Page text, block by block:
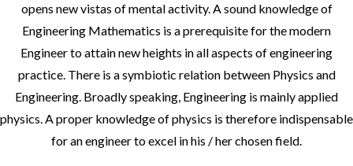
opens new vistas of mental activity. A sound knowledge of
Engineering Mathematics is a prerequisite for the modern
Engineer to attain new heights in all aspects of engineering
practice. There is a symbiotic relation between Physics and
Engineering. Broadly speaking, Engineering is mainly applied
physics. A proper knowledge of physics is therefore indispensable
for an engineer to excel in his / her chosen field.